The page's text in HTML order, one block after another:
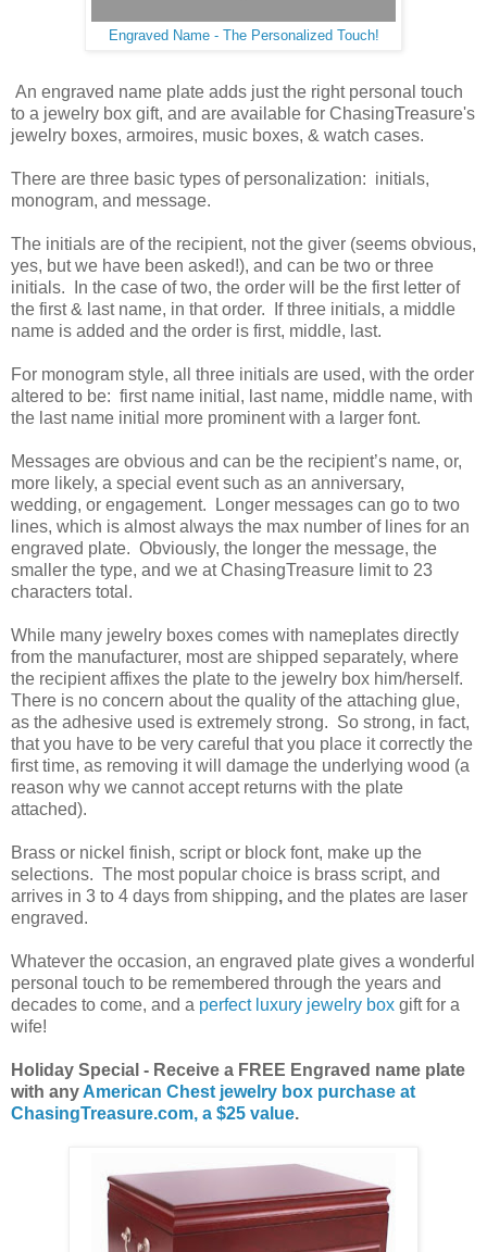
Engraved Name - The Personalized Touch!
An engraved name plate adds just the right personal touch
to a jewelry box gift, and are available for ChasingTreasure's
jewelry boxes, armoires, music boxes, & watch cases.
There are three basic types of personalization: initials,
monogram, and message.
The initials are of the recipient, not the giver (seems obvious,
yes, but we have been asked!), and can be two or three
initials. In the case of two, the order will be the first letter of
the first & last name, in that order. If three initials, a middle
name is added and the order is first, middle, last.
For monogram style, all three initials are used, with the order
altered to be: first name initial, last name, middle name, with
the last name initial more prominent with a larger font.
Messages are obvious and can be the recipient’s name, or,
more likely, a special event such as an anniversary,
wedding, or engagement. Longer messages can go to two
lines, which is almost always the max number of lines for an
engraved plate. Obviously, the longer the message, the
smaller the type, and we at ChasingTreasure limit to 23
characters total.
While many jewelry boxes comes with nameplates directly
from the manufacturer, most are shipped separately, where
the recipient affixes the plate to the jewelry box him/herself.
There is no concern about the quality of the attaching glue,
as the adhesive used is extremely strong. So strong, in fact,
that you have to be very careful that you place it correctly the
first time, as removing it will damage the underlying wood (a
reason why we cannot accept returns with the plate
attached).
Brass or nickel finish, script or block font, make up the
selections. The most popular choice is brass script, and
arrives in 3 to 4 days from shipping, and the plates are laser
engraved.
Whatever the occasion, an engraved plate gives a wonderful
personal touch to be remembered through the years and
decades to come, and a perfect luxury jewelry box gift for a
wife!
Holiday Special - Receive a FREE Engraved name plate
with any American Chest jewelry box purchase at
ChasingTreasure.com, a $25 value.